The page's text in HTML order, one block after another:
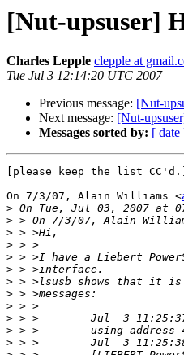
[Nut-upsuser]
Charles Lepple clepple at
Tue Jul 3 12:14:20 UTC 2007
Previous message: [Nut-
Next message: [Nut-
Messages sorted by: [ date
[please keep the list CC'd.]
On 7/3/07, Alain Williams <
>
> > On 7/3/07, Alain
>
>
>
>
>
>
>
>
>
>